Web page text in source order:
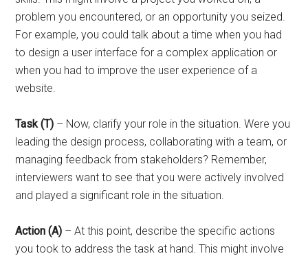
problem you encountered, or an opportunity you seized.
For example, you could talk about a time when you had
to design a user interface for a complex application or
when you had to improve the user experience of a
website.
Task (T) – Now, clarify your role in the situation. Were you
leading the design process, collaborating with a team, or
managing feedback from stakeholders? Remember,
interviewers want to see that you were actively involved
and played a significant role in the situation.
Action (A) – At this point, describe the specific actions
you took to address the task at hand. This might involve